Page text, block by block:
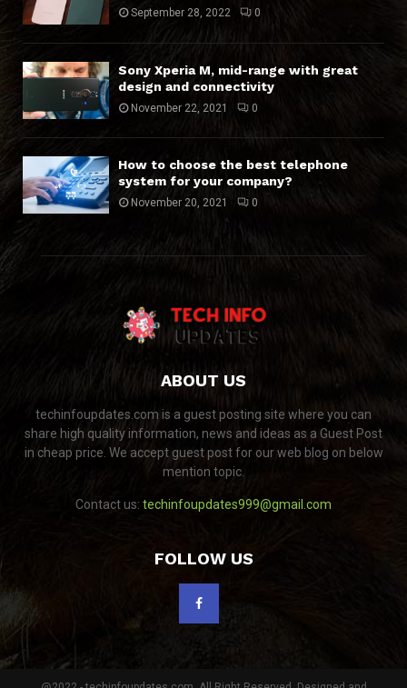
September 28, 2022 0
Sony Xperia M, mid-range with great
design and connectivity
November 22, 2021 0
How to choose the best telephone
system for your company?
November 20, 2021 0
ABOUT US
techinfoupdates.com is a guest posting site where you can
share high quality information, news and ideas as a Guest Post
in cheap price. We accept guest post for our web blog on below
mention topic.
Contact us: techinfoupdates999@gmail.com
FOLLOW US